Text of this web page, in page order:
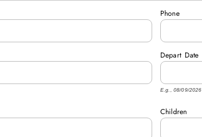
Phone
Depart Date
E.g., 08/09/2026
Children